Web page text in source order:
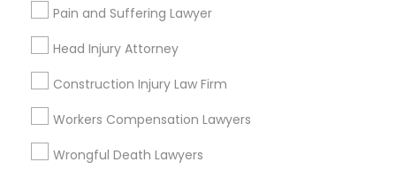
Pain and Suffering Lawyer
Head Injury Attorney
Construction Injury Law Firm
Workers Compensation Lawyers
Wrongful Death Lawyers
East Peralta, CA
Trademark Lawyers in Bay Area
Emeryville, CA